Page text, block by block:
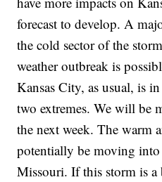
forecast to develop. A
the cold sector of the
weather outbreak is
Kansas City, as usual, is
two extremes. We will be
the next week. The warm
potentially be moving
Missouri. If this storm is a